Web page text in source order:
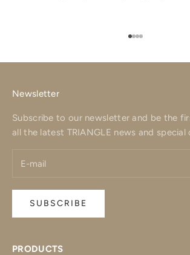
Go to item 1
Go to item 2
Go to item 3
Go to item 4
Newsletter
Subscribe to our newsletter and be the
all the latest TRIANGLE news and special
SUBSCRIBE
PRODUCTS